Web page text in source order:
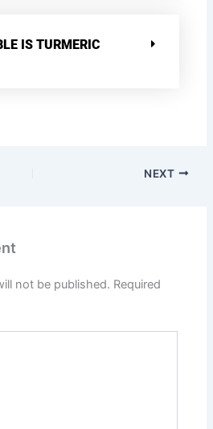
IS TURMERIC
NEXT
not be published. Required